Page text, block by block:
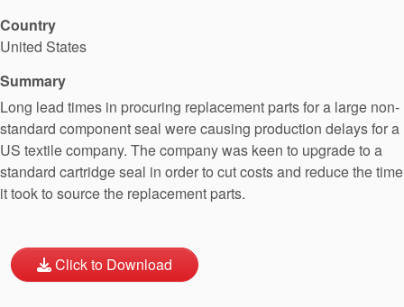
Country
United States
Summary
Long lead times in procuring replacement parts for a large non-
standard component seal were causing production delays for a
US textile company. The company was keen to upgrade to a
standard cartridge seal in order to cut costs and reduce the time
it took to source the replacement parts.
Click to Download